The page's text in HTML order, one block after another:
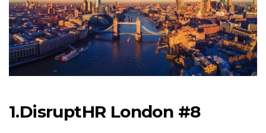
1.DisruptHR London #8